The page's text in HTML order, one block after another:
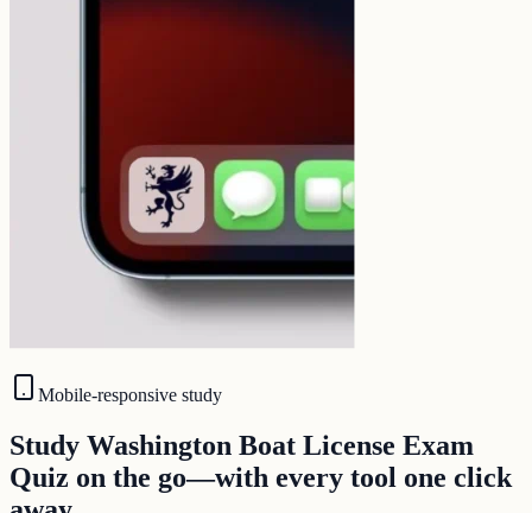
Mobile-responsive study
Study Washington Boat License Exam
Quiz on the go—with every tool one click